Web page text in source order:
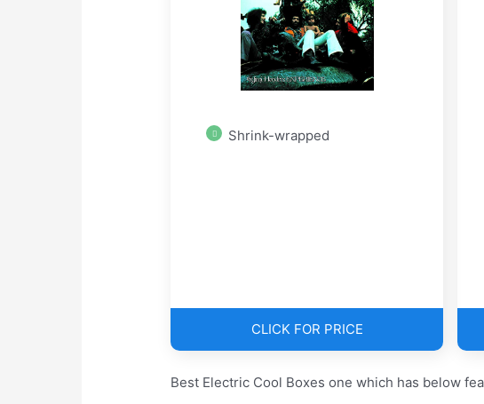
Shrink-wrapped
CLICK FOR PRICE
Best Electric Cool Boxes one which has below